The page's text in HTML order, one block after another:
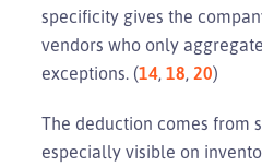
specificity gives the
vendors who only
exceptions. (14, 18, 20)
The deduction comes from
especially visible on